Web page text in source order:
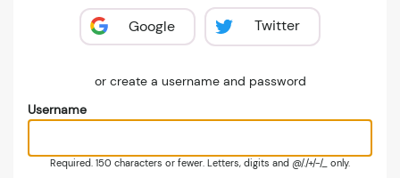
Google Twitter
or create a username and password
Username
Required. 150 characters or fewer. Letters, digits and @/./+/-/_ only.